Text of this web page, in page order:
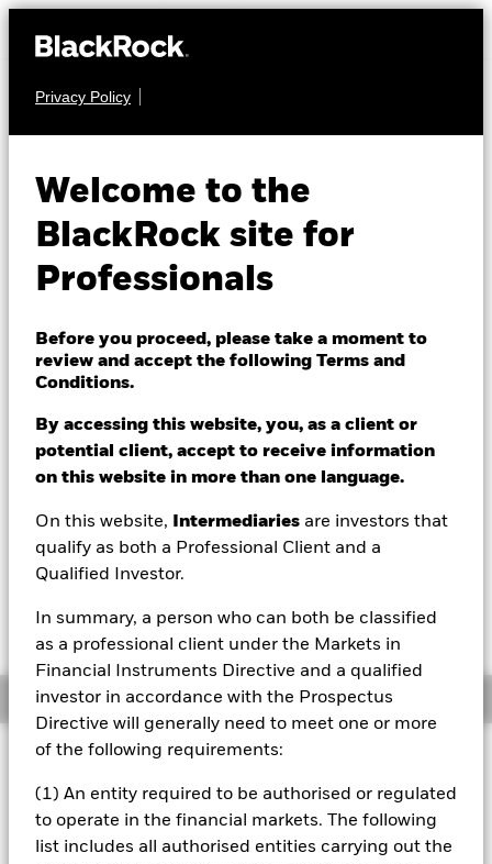
Privacy Policy
Welcome to the
BlackRock site for
Professionals
Before you proceed, please take a moment to
review and accept the following Terms and
Conditions.
By accessing this website, you, as a client or
potential client, accept to receive information
on this website in more than one language.
On this website, Intermediaries are investors that
qualify as both a Professional Client and a
Qualified Investor.
In summary, a person who can both be classified
as a professional client under the Markets in
Financial Instruments Directive and a qualified
investor in accordance with the Prospectus
Directive will generally need to meet one or more
of the following requirements:
(1) An entity required to be authorised or regulated
to operate in the financial markets. The following
list includes all authorised entities carrying out the
FIXED INCOME
Bond Index Fund
(IE)
GBP 11.28
52 WK: 10.79 - 11.37
1 Day NAV Change as of 05/Aug/2026
GBP 0.02 (0.18%)
Morningstar Rating
Overview
Investment Approach
The BlackRock UK Credit Bond Index Fund aims to
generate a total return, taking into account both capital
and income returns, which reflects the total return of the
sterling denominated bond market, excluding UK gilts